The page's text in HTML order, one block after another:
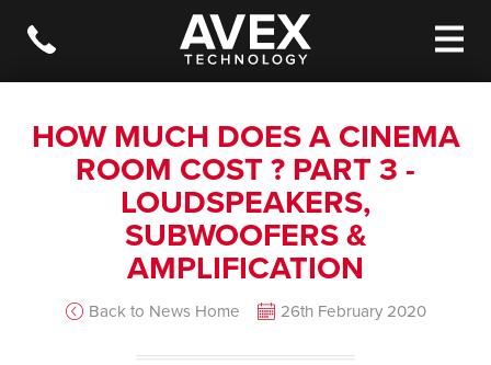
HOW MUCH DOES A CINEMA
ROOM COST ? PART 3 -
LOUDSPEAKERS,
SUBWOOFERS &
AMPLIFICATION
Back to News Home 26th February 2020